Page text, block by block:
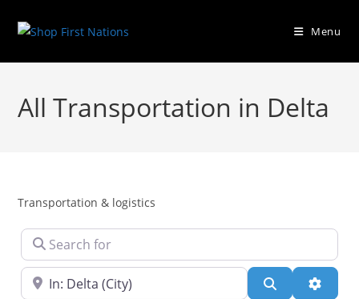
Menu
All Transportation in Delta
Transportation & logistics
Search for
Near Search